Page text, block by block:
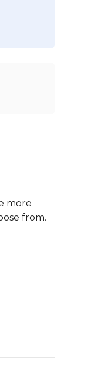
more
from.